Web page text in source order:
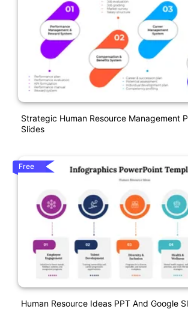
Strategic Human Resource Management
Slides
Free
Human Resource Ideas PPT And Google